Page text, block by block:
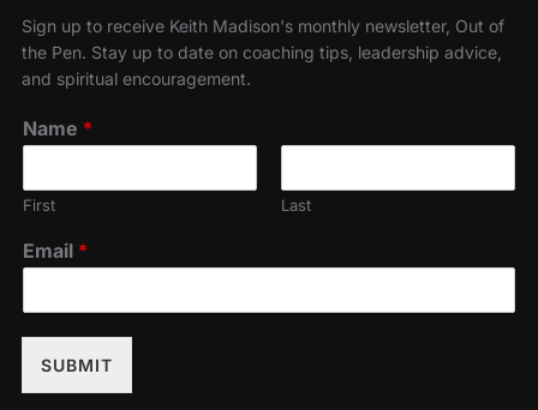
Sign up to receive Keith Madison's monthly newsletter, Out of
the Pen. Stay up to date on coaching tips, leadership advice,
and spiritual encouragement.
Name *
First Last
Email *
SUBMIT